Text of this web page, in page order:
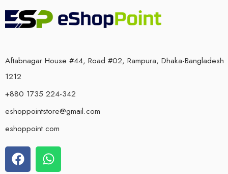
Aftabnagar House #44, Road #02, Rampura, Dhaka-Bangladesh
1212
+880 1735 224-342
eshoppointstore@gmail.com
eshoppoint.com